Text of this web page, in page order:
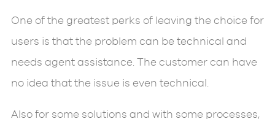
One of the greatest perks of leaving the choice for
users is that the problem can be technical and
needs agent assistance. The customer can have
no idea that the issue is even technical.
Also for some solutions and with some processes,